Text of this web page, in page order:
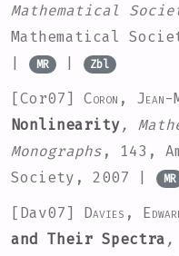
Mathematical
Mathematical
MR | Zbl
[Cor07] Coron, Jean-
Nonlinearity ,
Monographs , 143 ,
Society, 2007 |
MR
[Dav07] Davies,
and Their Spectra ,